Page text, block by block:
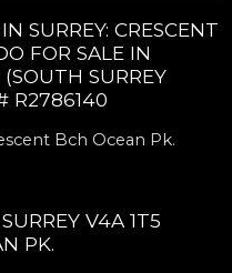
SURREY: CRESCENT
FOR SALE IN
SURREY
R2786140
Bch Ocean Pk.
SURREY V4A 1T5
PK.